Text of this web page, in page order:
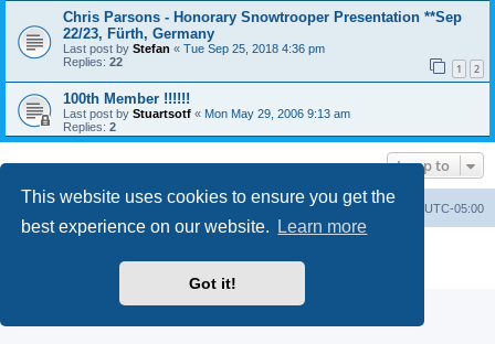
This website uses cookies to ensure you get the
best experience on our website.
Learn more
Got it!
Chris Parsons - Honorary Snowtrooper Presentation **Sep
22/23, Fürth, Germany
Last post by Stefan « Tue Sep 25, 2018 4:36 pm
Replies: 22 1 2
100th Member !!!!!!
Last post by Stuartsotf « Mon May 29, 2006 9:13 am
Replies: 2
Jump to
UTC-05:00
Delete cookies